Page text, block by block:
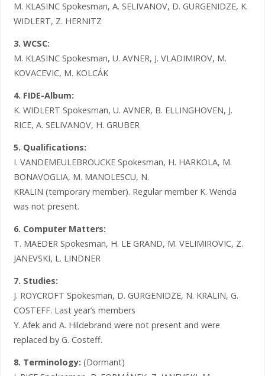
M. KLASINC Spokesman, A. SELIVANOV, D. GURGENIDZE, K.
WIDLERT, Z. HERNITZ
3. WCSC:
M. KLASINC Spokesman, U. AVNER, J. VLADIMIROV, M.
KOVACEVIC, M. KOLCÁK
4. FIDE-Album:
K. WIDLERT Spokesman, U. AVNER, B. ELLINGHOVEN, J.
RICE, A. SELIVANOV, H. GRUBER
5. Qualifications:
I. VANDEMEULEBROUCKE Spokesman, H. HARKOLA, M.
BONAVOGLIA, M. MANOLESCU, N.
KRALIN (temporary member). Regular member K. Wenda
was not present.
6. Computer Matters:
T. MAEDER Spokesman, H. LE GRAND, M. VELIMIROVIC, Z.
JANEVSKI, L. LINDNER
7. Studies:
J. ROYCROFT Spokesman, D. GURGENIDZE, N. KRALIN, G.
COSTEFF. Last year’s members
Y. Afek and A. Hildebrand were not present and were
replaced by G. Costeff.
8. Terminology: (Dormant)